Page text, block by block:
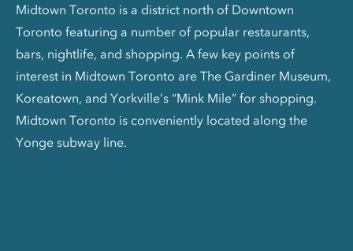
Midtown Toronto is a district north of Downtown
Toronto featuring a number of popular restaurants,
bars, nightlife, and shopping. A few key points of
interest in Midtown Toronto are The Gardiner Museum,
Koreatown, and Yorkville’s “Mink Mile” for shopping.
Midtown Toronto is conveniently located along the
Yonge subway line.